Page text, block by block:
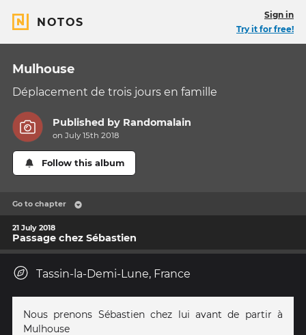
NOTOS
Sign in
Try it for free!
Mulhouse
Déplacement de trois jours en famille
Published by Randomalain
on July 15th 2018
Follow this album
Go to chapter
21 July 2018
Passage chez Sébastien
Tassin-la-Demi-Lune, France
Nous prenons Sébastien chez lui avant de partir à
Mulhouse